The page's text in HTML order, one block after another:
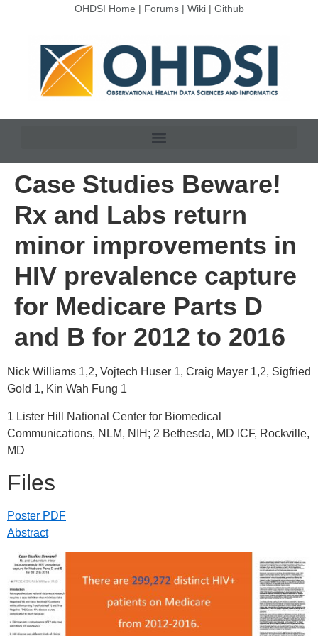
OHDSI Home | Forums| Wiki| Github
Case Studies Beware!
Rx and Labs return
minor improvements in
HIV prevalence capture
for Medicare Parts D
and B for 2012 to 2016
Nick Williams 1,2, Vojtech Huser 1, Craig Mayer 1,2, Sigfried
Gold 1, Kin Wah Fung 1
1 Lister Hill National Center for Biomedical
Communications, NLM, NIH; 2 Bethesda, MD ICF, Rockville,
MD
Files
Poster PDF
Abstract